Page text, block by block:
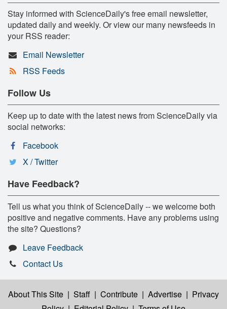
Stay informed with ScienceDaily's free email newsletter,
updated daily and weekly. Or view our many newsfeeds in
your RSS reader:
Email Newsletter
RSS Feeds
Follow Us
Keep up to date with the latest news from ScienceDaily via
social networks:
Facebook
X / Twitter
Have Feedback?
Tell us what you think of ScienceDaily -- we welcome both
positive and negative comments. Have any problems using
the site? Questions?
Leave Feedback
Contact Us
About This Site | Staff | Contribute | Advertise | Privacy